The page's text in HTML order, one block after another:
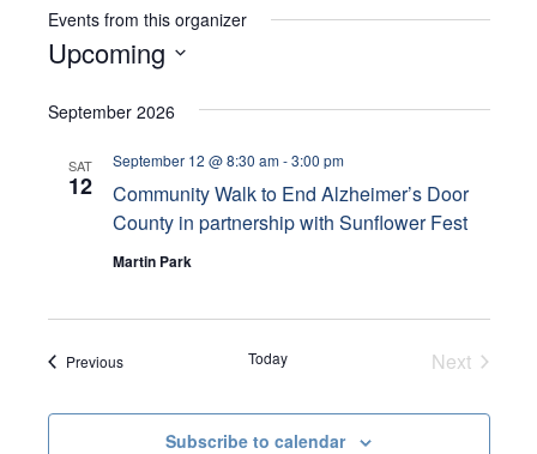
s
t
Events from this organizer
Upcoming
e
t
e
September 2026
SAT
12
Community Walk to End Alzheimer’s Door
County in partnership with Sunflower Fest
September 12 @ 8:30 am-3:00 pm
Martin Park
PreviousEvents Today
Next
Subscribe to calendar